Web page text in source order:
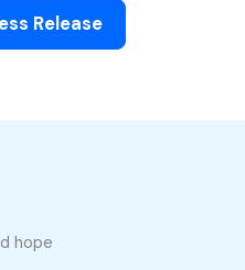
Release
hope